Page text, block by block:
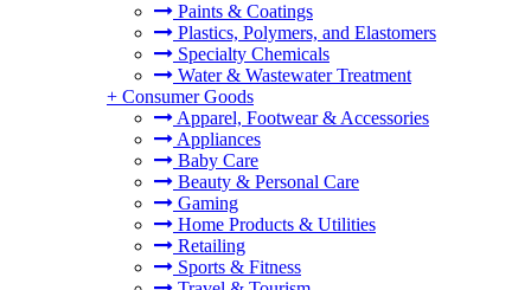
Paints & Coatings
Plastics, Polymers, and Elastomers
Specialty Chemicals
Water & Wastewater Treatment
+ Consumer Goods
Apparel, Footwear & Accessories
Appliances
Baby Care
Beauty & Personal Care
Gaming
Home Products & Utilities
Retailing
Sports & Fitness